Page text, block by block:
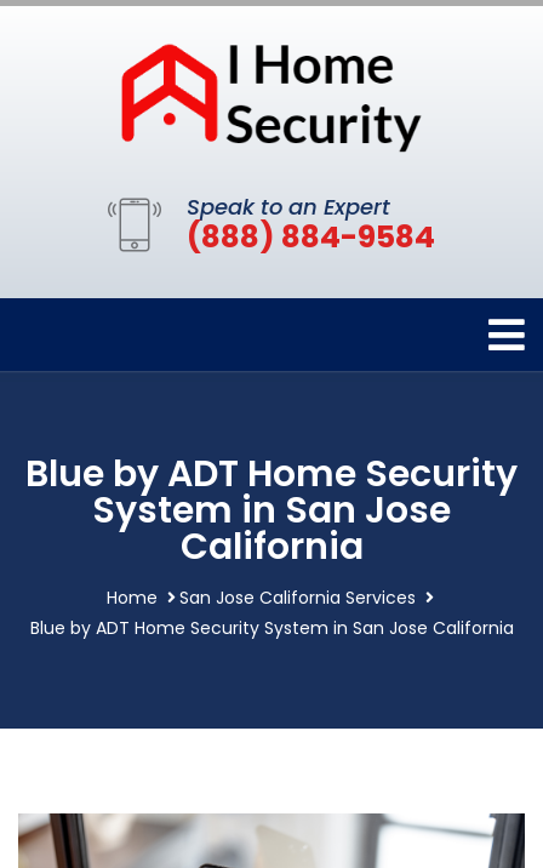
Speak to an Expert
(888) 884-9584
Blue by ADT Home Security
System in San Jose
California
Home
San Jose California Services
Blue by ADT Home Security System in San Jose California